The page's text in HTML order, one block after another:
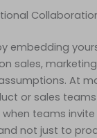
embedding
sales,
At
or sales
when teams
not just to